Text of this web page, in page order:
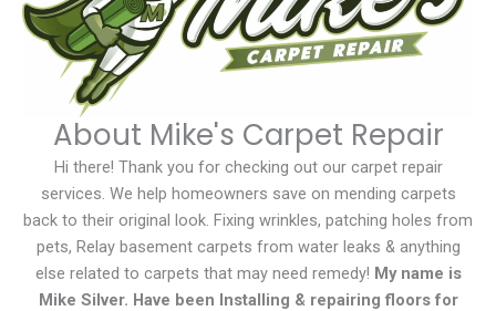
About Mike's Carpet Repair
Hi there! Thank you for checking out our carpet repair
services. We help homeowners save on mending carpets
back to their original look. Fixing wrinkles, patching holes from
pets, Relay basement carpets from water leaks & anything
else related to carpets that may need remedy! My name is
Mike Silver. Have been Installing & repairing floors for